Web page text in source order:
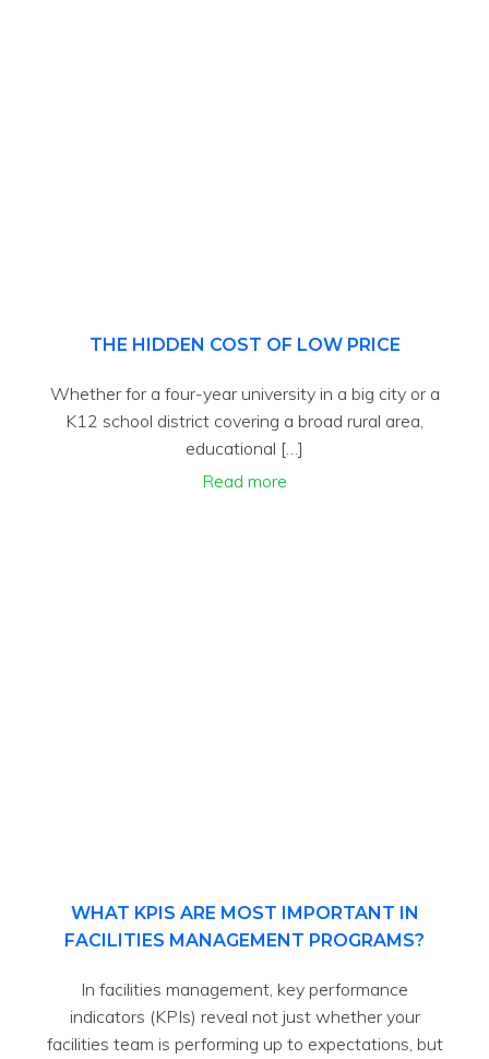
THE HIDDEN COST OF LOW PRICE
Whether for a four-year university in a big city or a
K12 school district covering a broad rural area,
educational […]
Read more
WHAT KPIS ARE MOST IMPORTANT IN
FACILITIES MANAGEMENT PROGRAMS?
In facilities management, key performance
indicators (KPIs) reveal not just whether your
facilities team is performing up to expectations, but